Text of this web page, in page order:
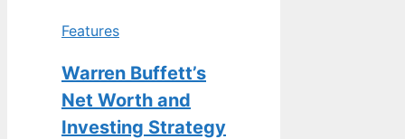
Features
Warren Buffett’s
Net Worth and
Investing Strategy